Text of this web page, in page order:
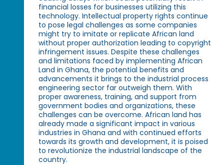
financial losses for businesses utilizing this
technology. Intellectual property rights continue
to pose legal challenges as some companies
might try to imitate or replicate African land
without proper authorization leading to copyright
infringement issues. Despite these challenges
and limitations faced by implementing African
Land in Ghana, the potential benefits and
advancements it brings to the industrial process
engineering sector far outweigh them. With
proper awareness, training, and support from
government bodies and organizations, these
challenges can be overcome. African land has
already made a significant impact in various
industries in Ghana and with continued efforts
towards its growth and development, it is poised
to revolutionize the industrial landscape of the
country.